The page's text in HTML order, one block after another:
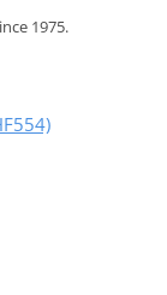
1975.